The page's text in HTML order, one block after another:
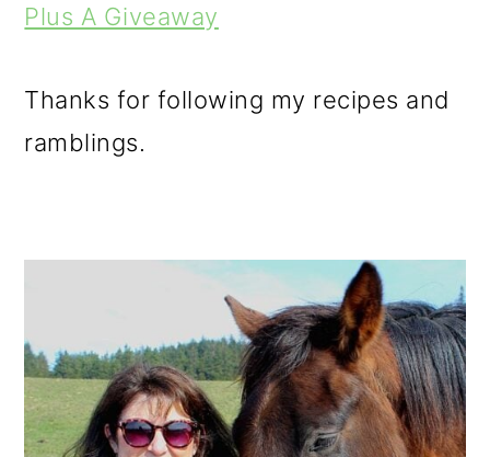
Plus A Giveaway
Thanks for following my recipes and
ramblings.